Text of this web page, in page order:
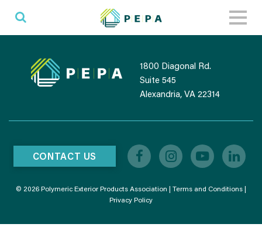
1800 Diagonal Rd.
Suite 545
Alexandria, VA 22314
CONTACT US
© 2026 Polymeric Exterior Products Association | Terms and Conditions |
Privacy Policy